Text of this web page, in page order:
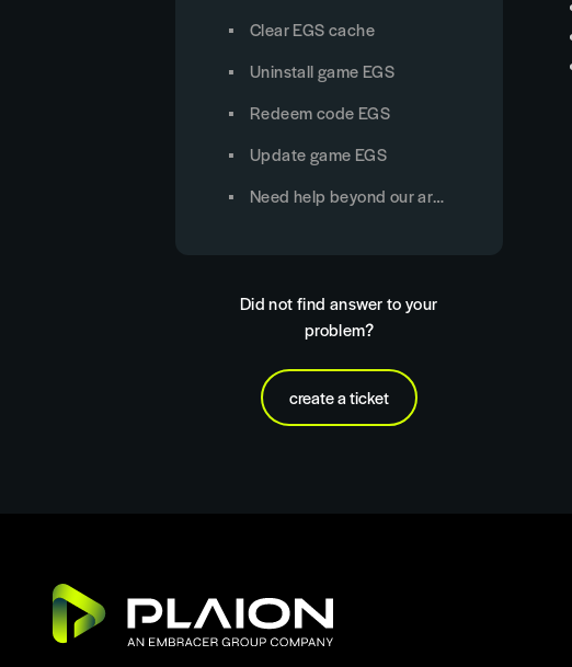
Clear EGS cache
Uninstall game EGS
Redeem code EGS
Update game EGS
Need help beyond our articles?
Did not find answer to your
problem?
create a ticket